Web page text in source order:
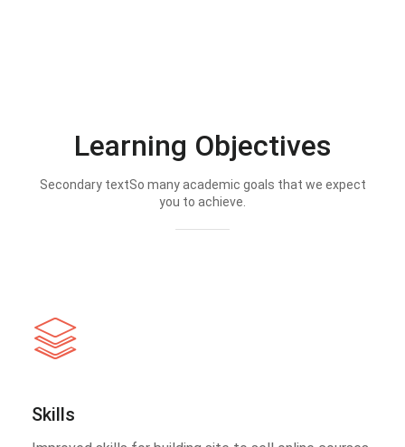
Learning Objectives
Secondary textSo many academic goals that we expect
you to achieve.
Skills